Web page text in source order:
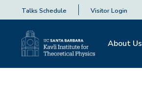
Talks Schedule Visitor Login
About Us